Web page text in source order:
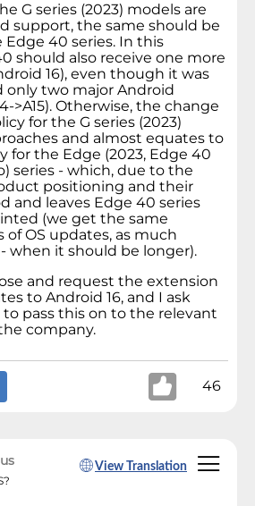
G series (2023) models are
support, the same should be
40 series. In this
should also receive one more
16), even though it was
only two major Android
>A15). Otherwise, the change
for the G series (2023)
and almost equates to
for the Edge (2023, Edge 40
series - which, due to the
positioning and their
and leaves Edge 40 series
(we get the same
OS updates, as much
when it should be longer).
and request the extension
to Android 16, and I ask
pass this on to the relevant
company.
46
View Translation